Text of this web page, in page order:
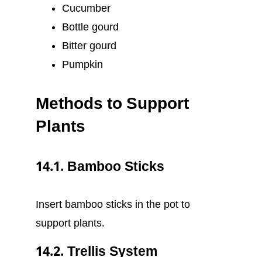
Cucumber
Bottle gourd
Bitter gourd
Pumpkin
Methods to Support
Plants
14.1. Bamboo Sticks
Insert bamboo sticks in the pot to
support plants.
14.2. Trellis System